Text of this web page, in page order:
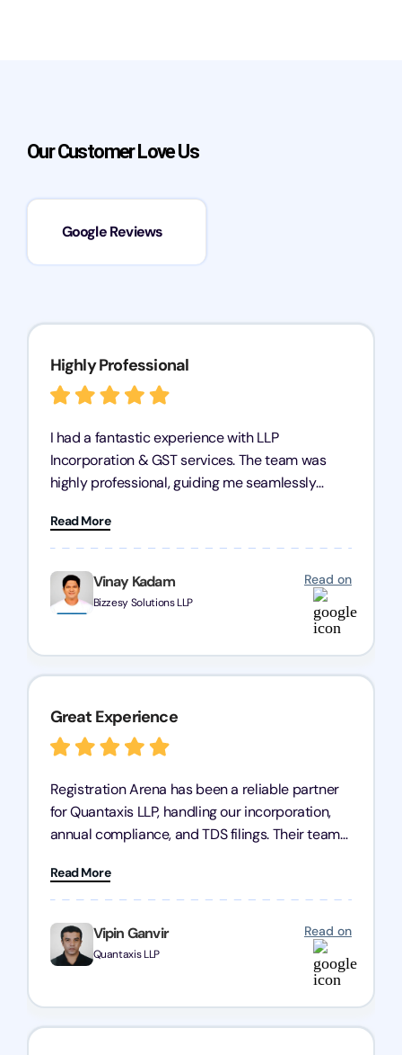
Our Customer Love Us
Google Reviews
Vinay Kadam
Bizzesy Solutions LLP
Read on
Highly Professional
I had a fantastic experience with LLP
Incorporation & GST services. The team was
highly professional, guiding me seamlessly
has given me peace of mind, knowing my
business is in good hands.
Read More
Vipin Ganvir
Quantaxis LLP
Read on
Great Experience
Registration Arena has been a reliable partner
for Quantaxis LLP, handling our incorporation,
annual compliance, and TDS filings. Their team
complex tasks. We highly recommend them to
any business seeking a dependable compliance
partner!
Read More